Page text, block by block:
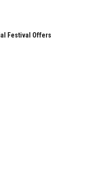
Festival Offers